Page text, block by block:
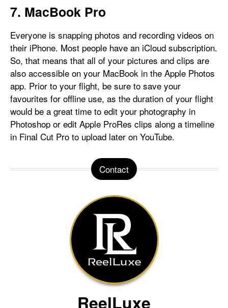
7. MacBook Pro
Everyone is snapping photos and recording videos on
their iPhone. Most people have an iCloud subscription.
So, that means that all of your pictures and clips are
also accessible on your MacBook in the Apple Photos
app. Prior to your flight, be sure to save your
favourites for offline use, as the duration of your flight
would be a great time to edit your photography in
Photoshop or edit Apple ProRes clips along a timeline
in Final Cut Pro to upload later on YouTube.
Contact
ReelLuxe